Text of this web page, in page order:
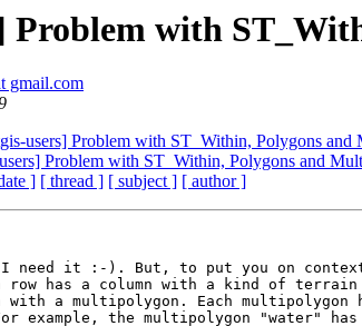
Problem with
gmail.com
users] Problem with ST_Within, Polygons and
Problem with ST_Within, Polygons and
] [ thread ] [ subject ] [ author ]
need it :-). But, to put you on
row has a column with a kind of
a multipolygon. Each multipolygon
example, the multipolygon "water" has